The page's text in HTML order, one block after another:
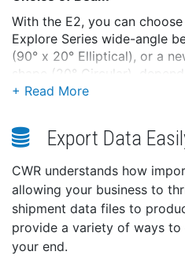
With the E2, you can
Explore Series wide-angle
(90° x 20° Elliptical), or a
shape (20° Circular),
effect.
The Explore E2 benefits
protected from in-hull
where rough seas and
stern.
XFM Removal
Export Data
CWR understands how
allowing your business to
shipment data files to
provide a variety of ways
your end.